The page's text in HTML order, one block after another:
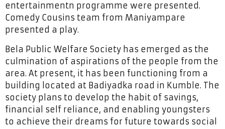
entertainmentn programme were presented.
Comedy Cousins team from Maniyampare
presented a play.
Bela Public Welfare Society has emerged as the
culmination of aspirations of the people from the
area. At present, it has been functioning from a
building located at Badiyadka road in Kumble. The
society plans to develop the habit of savings,
financial self reliance, and enabling youngsters
to achieve their dreams for future towards social